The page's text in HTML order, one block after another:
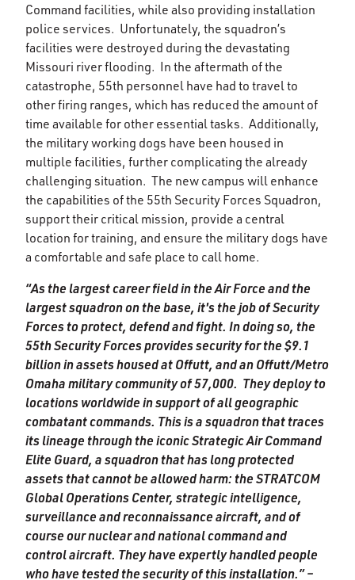
Command facilities, while also providing installation
police services. Unfortunately, the squadron’s
facilities were destroyed during the devastating
Missouri river flooding. In the aftermath of the
catastrophe, 55th personnel have had to travel to
other firing ranges, which has reduced the amount of
time available for other essential tasks. Additionally,
the military working dogs have been housed in
multiple facilities, further complicating the already
challenging situation. The new campus will enhance
the capabilities of the 55th Security Forces Squadron,
support their critical mission, provide a central
location for training, and ensure the military dogs have
a comfortable and safe place to call home.
“As the largest career field in the Air Force and the
largest squadron on the base, it's the job of Security
Forces to protect, defend and fight. In doing so, the
55th Security Forces provides security for the $9.1
billion in assets housed at Offutt, and an Offutt/Metro
Omaha military community of 57,000. They deploy to
locations worldwide in support of all geographic
combatant commands. This is a squadron that traces
its lineage through the iconic Strategic Air Command
Elite Guard, a squadron that has long protected
assets that cannot be allowed harm: the STRATCOM
Global Operations Center, strategic intelligence,
surveillance and reconnaissance aircraft, and of
course our nuclear and national command and
control aircraft. They have expertly handled people
who have tested the security of this installation.” –